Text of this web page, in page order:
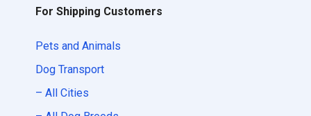
For Shipping Customers
Pets and Animals
Dog Transport
– All Cities